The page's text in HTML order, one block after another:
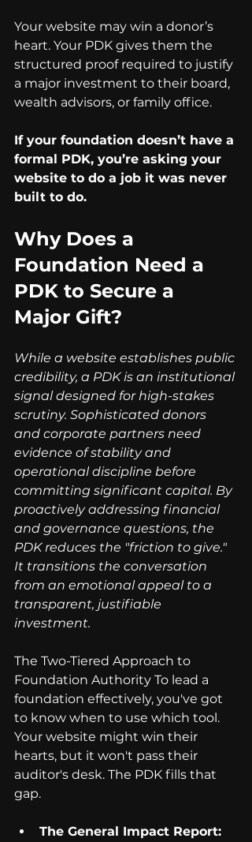
Your website may win a donor’s
heart. Your PDK gives them the
structured proof required to justify
a major investment to their board,
wealth advisors, or family office.
If your foundation doesn’t have a
formal PDK, you’re asking your
website to do a job it was never
built to do.
Why Does a
Foundation Need a
PDK to Secure a
Major Gift?
While a website establishes public
credibility, a PDK is an institutional
signal designed for high-stakes
scrutiny. Sophisticated donors
and corporate partners need
evidence of stability and
operational discipline before
committing significant capital. By
proactively addressing financial
and governance questions, the
PDK reduces the "friction to give."
It transitions the conversation
from an emotional appeal to a
transparent, justifiable
investment.
The Two-Tiered Approach to
Foundation Authority To lead a
foundation effectively, you've got
to know when to use which tool.
Your website might win their
hearts, but it won't pass their
auditor's desk. The PDK fills that
gap.
The General Impact Report: